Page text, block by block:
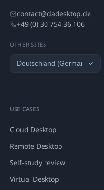
contact@dadesktop.de
+49 (0) 30 754 36 106
OTHER SITES
USE CASES
Cloud Desktop
Remote Desktop
Self-study review
Virtual Desktop